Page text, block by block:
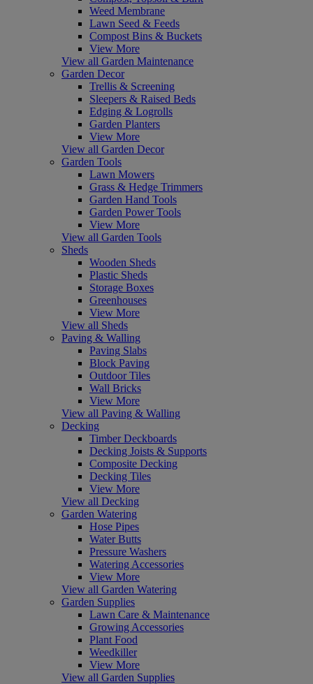
Weed Membrane
Lawn Seed & Feeds
Compost Bins & Buckets
View More
View all Garden Maintenance
Garden Decor
Trellis & Screening
Sleepers & Raised Beds
Edging & Logrolls
Garden Planters
View More
View all Garden Decor
Garden Tools
Lawn Mowers
Grass & Hedge Trimmers
Garden Hand Tools
Garden Power Tools
View More
View all Garden Tools
Sheds
Wooden Sheds
Plastic Sheds
Storage Boxes
Greenhouses
View More
View all Sheds
Paving & Walling
Paving Slabs
Block Paving
Outdoor Tiles
Wall Bricks
View More
View all Paving & Walling
Decking
Timber Deckboards
Decking Joists & Supports
Composite Decking
Decking Tiles
View More
View all Decking
Garden Watering
Hose Pipes
Water Butts
Pressure Washers
Watering Accessories
View More
View all Garden Watering
Garden Supplies
Lawn Care & Maintenance
Growing Accessories
Plant Food
Weedkiller
View More
View all Garden Supplies